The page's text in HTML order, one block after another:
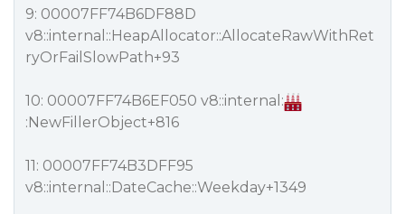
9: 00007FF74B6DF88D
v8::internal::HeapAllocator::AllocateRawWithRet
ryOrFailSlowPath+93
10: 00007FF74B6EF050 v8::internal:
:NewFillerObject+816
11: 00007FF74B3DFF95
v8::internal::DateCache::Weekday+1349